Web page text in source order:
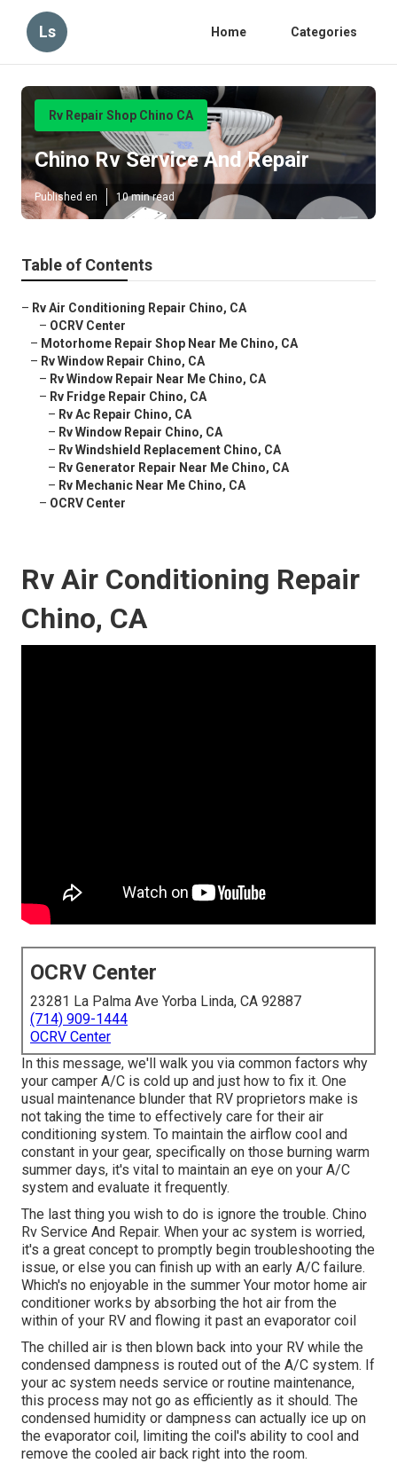
Ls Home Categories
Rv Repair Shop Chino CA
Chino Rv Service And Repair
Published en 10 min read
Table of Contents
– Rv Air Conditioning Repair Chino, CA
– OCRV Center
– Motorhome Repair Shop Near Me Chino, CA
– Rv Window Repair Chino, CA
– Rv Window Repair Near Me Chino, CA
– Rv Fridge Repair Chino, CA
– Rv Ac Repair Chino, CA
– Rv Window Repair Chino, CA
– Rv Windshield Replacement Chino, CA
– Rv Generator Repair Near Me Chino, CA
– Rv Mechanic Near Me Chino, CA
– OCRV Center
Rv Air Conditioning Repair
Chino, CA
OCRV Center
23281 La Palma Ave Yorba Linda, CA 92887
(714) 909-1444
OCRV Center
In this message, we'll walk you via common factors why
your camper A/C is cold up and just how to fix it. One
usual maintenance blunder that RV proprietors make is
not taking the time to effectively care for their air
conditioning system. To maintain the airflow cool and
constant in your gear, specifically on those burning warm
summer days, it's vital to maintain an eye on your A/C
system and evaluate it frequently.
The last thing you wish to do is ignore the trouble. Chino
Rv Service And Repair. When your ac system is worried,
it's a great concept to promptly begin troubleshooting the
issue, or else you can finish up with an early A/C failure.
Which's no enjoyable in the summer Your motor home air
conditioner works by absorbing the hot air from the
within of your RV and flowing it past an evaporator coil
The chilled air is then blown back into your RV while the
condensed dampness is routed out of the A/C system. If
your ac system needs service or routine maintenance,
this process may not go as efficiently as it should. The
condensed humidity or dampness can actually ice up on
the evaporator coil, limiting the coil's ability to cool and
remove the cooled air back right into the room.